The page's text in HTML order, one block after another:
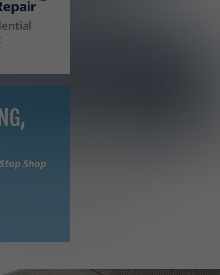
Shop